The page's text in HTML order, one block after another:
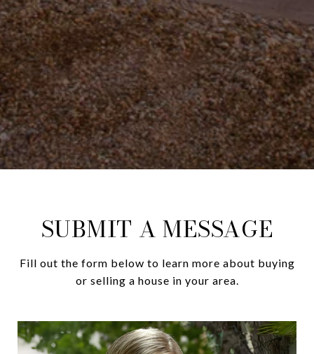
SUBMIT A MESSAGE
Fill out the form below to learn more about buying
or selling a house in your area.